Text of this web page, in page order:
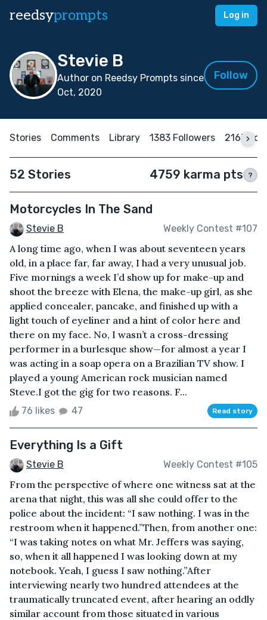
reedsyprompts Log in
Stevie B
Author on Reedsy Prompts since
Oct, 2020
Follow
Stories Comments Library 1383 Followers 2163
52 Stories 4759 karma pts ?
Motorcycles In The Sand
Stevie B Weekly Contest #107
A long time ago, when I was about seventeen years
old, in a place far, far away, I had a very unusual job.
Five mornings a week I’d show up for make-up and
shoot the breeze with Elena, the make-up girl, as she
applied concealer, pancake, and finished up with a
light touch of eyeliner and a hint of color here and
there on my face. No, I wasn’t a cross-dressing
performer in a burlesque show—for almost a year I
was acting in a soap opera on a Brazilian TV show. I
played a young American rock musician named
Steve.I got the gig for two reasons. F...
76 likes 47 Read story
Everything Is a Gift
Stevie B Weekly Contest #105
From the perspective of where one witness sat at the
arena that night, this was all she could offer to the
police about the incident: “I saw nothing. I was in the
restroom when it happened.”Then, from another one:
“I was taking notes on what Mr. Jeffers was saying,
so, when it all happened I was looking down at my
notebook. Yeah, I guess I saw nothing.”After
interviewing nearly two hundred attendees at the
traumatically truncated event, after hearing an oddly
similar account from those situated in various